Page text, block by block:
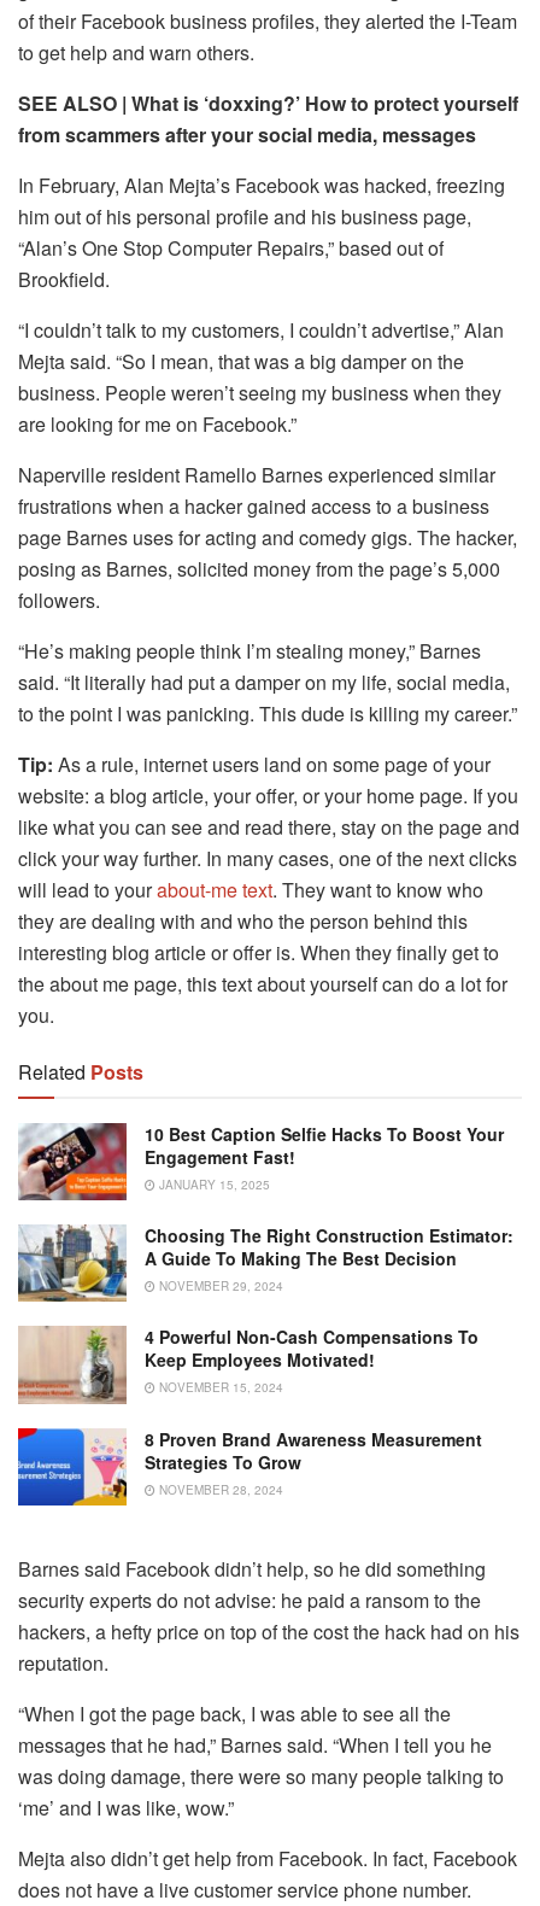
of their Facebook business profiles, they alerted the I-Team
to get help and warn others.
SEE ALSO | What is ‘doxxing?’ How to protect yourself
from scammers after your social media, messages
In February, Alan Mejta’s Facebook was hacked, freezing
him out of his personal profile and his business page,
“Alan’s One Stop Computer Repairs,” based out of
Brookfield.
“I couldn’t talk to my customers, I couldn’t advertise,” Alan
Mejta said. “So I mean, that was a big damper on the
business. People weren’t seeing my business when they
are looking for me on Facebook.”
Naperville resident Ramello Barnes experienced similar
frustrations when a hacker gained access to a business
page Barnes uses for acting and comedy gigs. The hacker,
posing as Barnes, solicited money from the page’s 5,000
followers.
“He’s making people think I’m stealing money,” Barnes
said. “It literally had put a damper on my life, social media,
to the point I was panicking. This dude is killing my career.”
Tip: As a rule, internet users land on some page of your
website: a blog article, your offer, or your home page. If you
like what you can see and read there, stay on the page and
click your way further. In many cases, one of the next clicks
will lead to yourabout-me text. They want to know who
they are dealing with and who the person behind this
interesting blog article or offer is. When they finally get to
the about me page, this text about yourself can do a lot for
you.
Related Posts
10 Best Caption Selfie Hacks To Boost Your
Engagement Fast!
JANUARY 15, 2025
Choosing The Right Construction Estimator:
A Guide To Making The Best Decision
NOVEMBER 29, 2024
4 Powerful Non-Cash Compensations To
Keep Employees Motivated!
NOVEMBER 15, 2024
8 Proven Brand Awareness Measurement
Strategies To Grow
NOVEMBER 28, 2024
Barnes said Facebook didn’t help, so he did something
security experts do not advise: he paid a ransom to the
hackers, a hefty price on top of the cost the hack had on his
reputation.
“When I got the page back, I was able to see all the
messages that he had,” Barnes said. “When I tell you he
was doing damage, there were so many people talking to
‘me’ and I was like, wow.”
Mejta also didn’t get help from Facebook. In fact, Facebook
does not have a live customer service phone number.